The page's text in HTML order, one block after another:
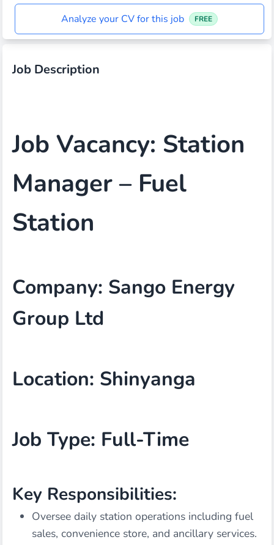
Analyze your CV for this job FREE
Job Description
Job Vacancy: Station
Manager – Fuel
Station
Company: Sango Energy
Group Ltd
Location: Shinyanga
Job Type: Full-Time
Key Responsibilities:
Oversee daily station operations including fuel
sales, convenience store, and ancillary services.